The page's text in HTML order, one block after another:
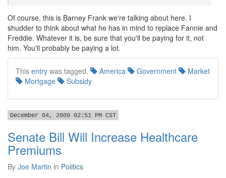
Of course, this is Barney Frank we're talking about here. I
shudder to think about what he has in mind to replace Fannie and
Freddie. Whatever it is, be sure that you'll be paying for it, not
him. You'll probably be paying a lot.
This entry was tagged. America Government
Market
Mortgage
Subsidy
December 04, 2009 02:51 PM CST
Senate Bill Will Increase Healthcare
Premiums
By Joe Martin in Politics